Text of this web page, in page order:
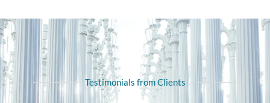
Testimonials from Clients